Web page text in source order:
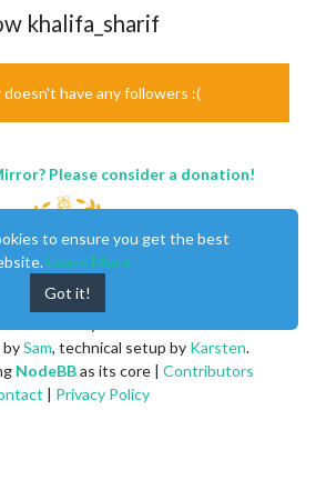
khalifa_sharif
doesn't have any followers :(
Please consider a donation!
bySam, technical setup by Karsten.
NodeBBas its core | Contributors
| Privacy Policy
to ensure you get the best
Learn More
Got it!